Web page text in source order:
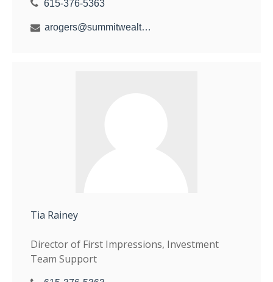
615-376-5363
arogers@summitwealthgroup.com
Tia Rainey
Director of First Impressions, Investment
Team Support